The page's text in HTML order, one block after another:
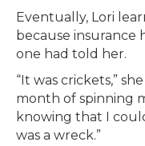
Eventually, Lori
because insurance
one had told her.
“It was crickets,”
month of spinning
knowing that I
was a wreck.”